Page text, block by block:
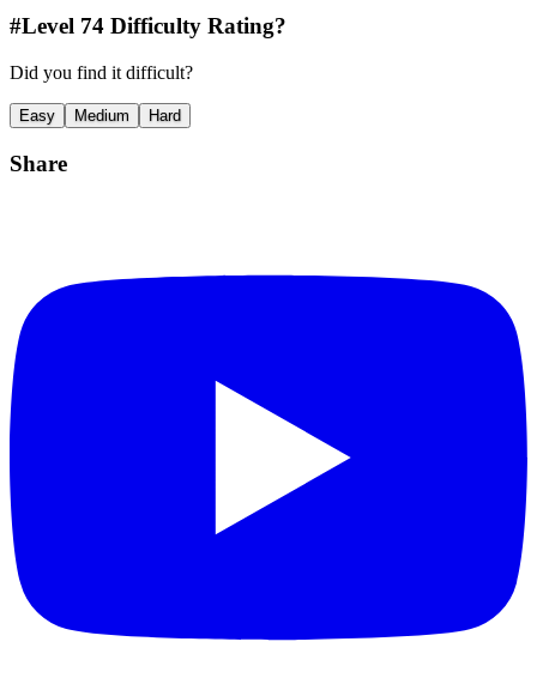
#Level 74 Difficulty Rating?
Did you find it difficult?
Easy Medium Hard
Share